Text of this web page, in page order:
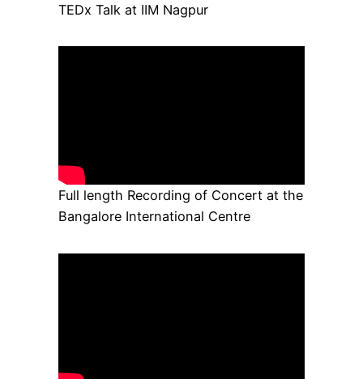
TEDx Talk at IIM Nagpur
Full length Recording of Concert at the
Bangalore International Centre